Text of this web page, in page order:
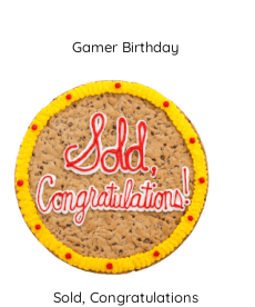
Gamer Birthday
Sold, Congratulations